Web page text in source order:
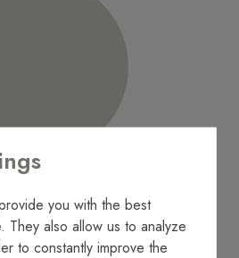
you with the best
They also allow us to analyze
to constantly improve the